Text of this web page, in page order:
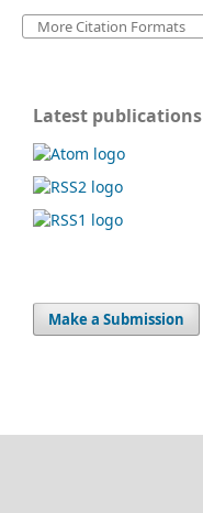
More Citation Formats
Latest publications
Make a Submission